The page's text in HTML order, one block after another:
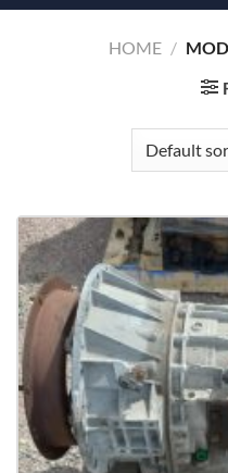
HOME /